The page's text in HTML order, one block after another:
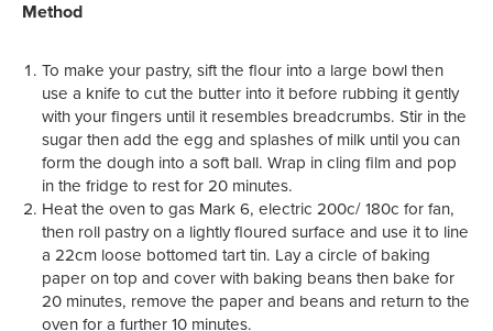
Method
To make your pastry, sift the flour into a large bowl then
use a knife to cut the butter into it before rubbing it gently
with your fingers until it resembles breadcrumbs. Stir in the
sugar then add the egg and splashes of milk until you can
form the dough into a soft ball. Wrap in cling film and pop
in the fridge to rest for 20 minutes.
Heat the oven to gas Mark 6, electric 200c/ 180c for fan,
then roll pastry on a lightly floured surface and use it to line
a 22cm loose bottomed tart tin. Lay a circle of baking
paper on top and cover with baking beans then bake for
20 minutes, remove the paper and beans and return to the
oven for a further 10 minutes.